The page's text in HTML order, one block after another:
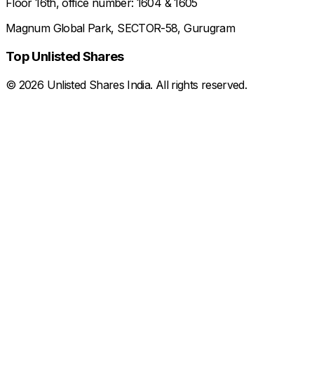
Floor 16th, office number: 1604 & 1605
Magnum Global Park, SECTOR-58, Gurugram
Top Unlisted Shares
© 2026 Unlisted Shares India. All rights reserved.